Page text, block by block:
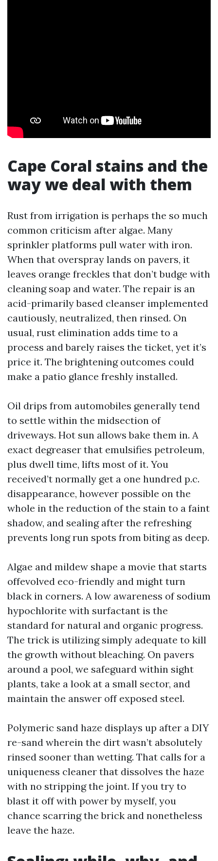
Cape Coral stains and the
way we deal with them
Rust from irrigation is perhaps the so much
common criticism after algae. Many
sprinkler platforms pull water with iron.
When that overspray lands on pavers, it
leaves orange freckles that don’t budge with
cleaning soap and water. The repair is an
acid-primarily based cleanser implemented
cautiously, neutralized, then rinsed. On
usual, rust elimination adds time to a
process and barely raises the ticket, yet it’s
price it. The brightening outcomes could
make a patio glance freshly installed.
Oil drips from automobiles generally tend
to settle within the midsection of
driveways. Hot sun allows bake them in. A
exact degreaser that emulsifies petroleum,
plus dwell time, lifts most of it. You
received’t normally get a one hundred p.c.
disappearance, however possible on the
whole in the reduction of the stain to a faint
shadow, and sealing after the refreshing
prevents long run spots from biting as deep.
Algae and mildew shape a movie that starts
offevolved eco-friendly and might turn
black in corners. A low awareness of sodium
hypochlorite with surfactant is the
standard for natural and organic progress.
The trick is utilizing simply adequate to kill
the growth without bleaching. On pavers
around a pool, we safeguard within sight
plants, take a look at a small sector, and
maintain the answer off exposed steel.
Polymeric sand haze displays up after a DIY
re-sand wherein the dirt wasn’t absolutely
rinsed sooner than wetting. That calls for a
uniqueness cleaner that dissolves the haze
with no stripping the joint. If you try to
blast it off with power by myself, you
chance scarring the brick and nonetheless
leave the haze.